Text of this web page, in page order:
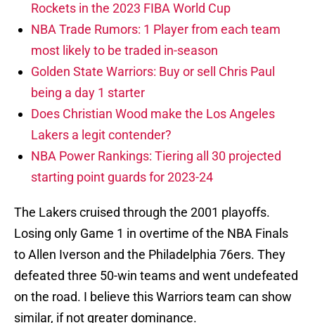
Rockets in the 2023 FIBA World Cup
NBA Trade Rumors: 1 Player from each team
most likely to be traded in-season
Golden State Warriors: Buy or sell Chris Paul
being a day 1 starter
Does Christian Wood make the Los Angeles
Lakers a legit contender?
NBA Power Rankings: Tiering all 30 projected
starting point guards for 2023-24
The Lakers cruised through the 2001 playoffs.
Losing only Game 1 in overtime of the NBA Finals
to Allen Iverson and the Philadelphia 76ers. They
defeated three 50-win teams and went undefeated
on the road. I believe this Warriors team can show
similar, if not greater dominance.